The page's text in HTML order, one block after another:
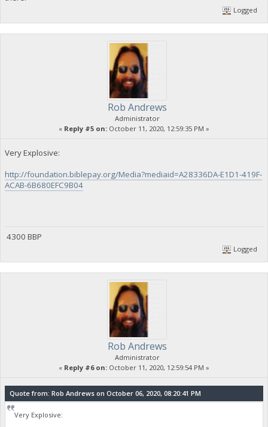
Logged
Rob Andrews
Administrator
« Reply #5 on: October 11, 2020, 12:59:35 PM »
Very Explosive:
http://foundation.biblepay.org/Media?mediaid=A28336DA-E1D1-419F-
ACAB-6B680EFC9B04
4300 BBP
Logged
Rob Andrews
Administrator
« Reply #6 on: October 11, 2020, 12:59:54 PM »
Quote from: Rob Andrews on October 06, 2020, 08:20:41 PM
Very Explosive: